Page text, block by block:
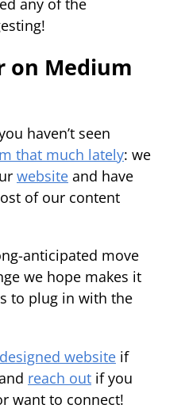
any of the
on Medium
haven’t seen
that much lately: we
website and have
of our content
anticipated move
we hope makes it
to plug in with the
website if
reach out if you
want to connect!